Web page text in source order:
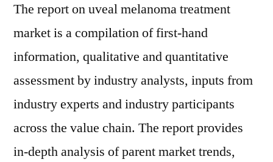
The report on uveal melanoma treatment
market is a compilation of first-hand
information, qualitative and quantitative
assessment by industry analysts, inputs from
industry experts and industry participants
across the value chain. The report provides
in-depth analysis of parent market trends,